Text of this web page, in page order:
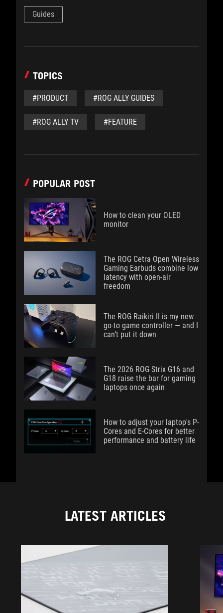
Guides
TOPICS
#PRODUCT #ROG ALLY GUIDES
#ROG ALLY TV #FEATURE
POPULAR POST
How to clean your OLED
monitor
The ROG Cetra Open Wireless
Gaming Earbuds combine low
latency with open-air
freedom
The ROG Raikiri II is my new
go-to game controller — and I
can’t put it down
The 2026 ROG Strix G16 and
G18 raise the bar for gaming
laptops once again
How to adjust your laptop's P-
Cores and E-Cores for better
performance and battery life
LATEST ARTICLES